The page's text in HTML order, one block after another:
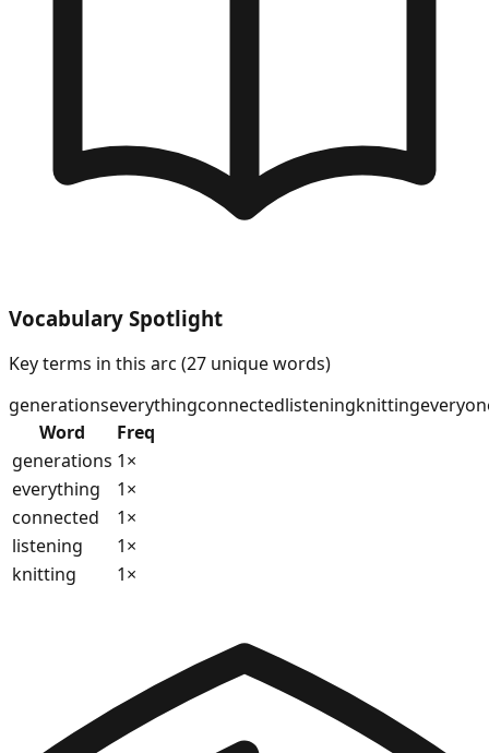
Vocabulary Spotlight
Key terms in this arc (27 unique words)
generationseverythingconnectedlisteningknitting
Word
Freq
generations 1×
everything
1×
connected
1×
listening
1×
knitting
1×